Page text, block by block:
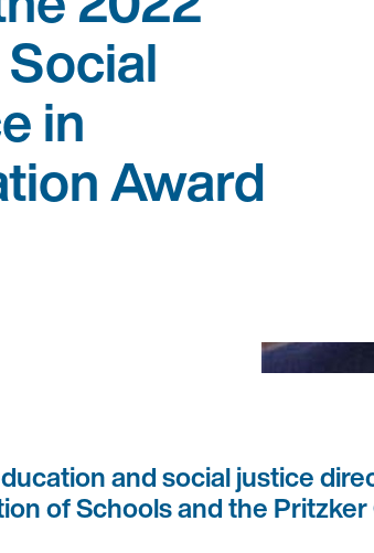
in
Award
and social justice
of Schools and the